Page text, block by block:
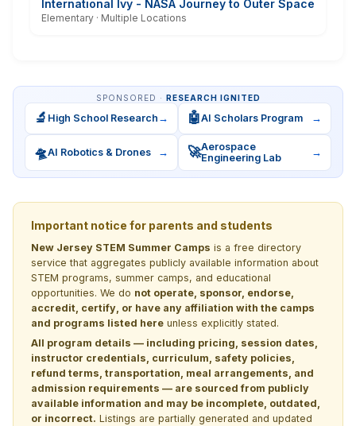
International Ivy - NASA Journey to Outer Space
Elementary · Multiple Locations
SPONSORED · RESEARCH IGNITED
🔬 High School Research → 🤖AI Scholars Program →
🛸AI Robotics & Drones → 🚀Aerospace
Engineering Lab
→
Important notice for parents and students
New Jersey STEM Summer Camps is a free directory
service that aggregates publicly available information about
STEM programs, summer camps, and educational
opportunities. We do not operate, sponsor, endorse,
accredit, certify, or have any affiliation with the camps
and programs listed here unless explicitly stated.
All program details — including pricing, session dates,
instructor credentials, curriculum, safety policies,
refund terms, transportation, meal arrangements, and
admission requirements — are sourced from publicly
available information and may be incomplete, outdated,
or incorrect. Listings are partially generated and updated